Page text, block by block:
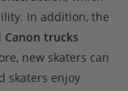
In addition, the
Canon trucks
new skaters can
skaters enjoy